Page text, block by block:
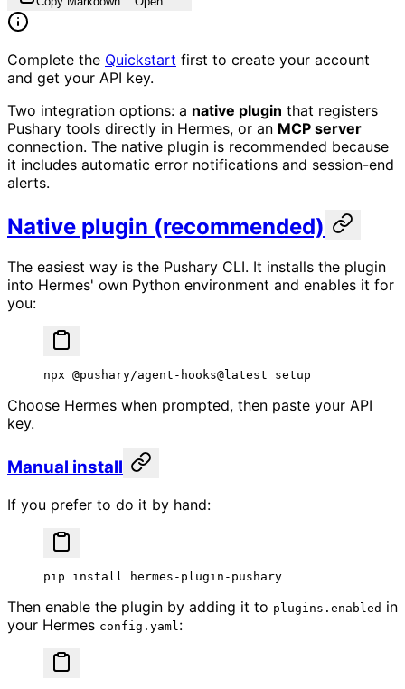
Complete the Quickstart first to create your account
and get your API key.
Two integration options: a native plugin that registers
Pushary tools directly in Hermes, or an MCP server
connection. The native plugin is recommended because
it includes automatic error notifications and session-end
alerts.
Native plugin (recommended)
The easiest way is the Pushary CLI. It installs the plugin
into Hermes' own Python environment and enables it for
you:
npx @pushary/agent-hooks@latest setup
Choose Hermes when prompted, then paste your API
key.
Manual install
If you prefer to do it by hand:
pip install hermes-plugin-pushary
Then enable the plugin by adding it to plugins.enabled in
your Hermes config.yaml: